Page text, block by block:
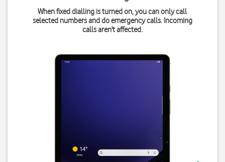
When fixed dialling is turned on, you can only call
selected numbers and do emergency calls. Incoming
calls aren't affected.